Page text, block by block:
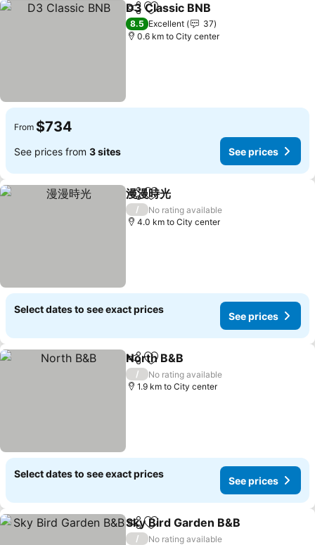
ShareAdd to favorites
D3 Classic BNB
8.5 Excellent
37
0.6 km to City center
From $734
See prices from 3 sites See prices
ShareAdd to favorites
漫漫時光
/
No rating available
4.0 km to City center
Select dates to see exact prices
See prices
ShareAdd to favorites
North B&B
/
No rating available
1.9 km to City center
Select dates to see exact prices
See prices
ShareAdd to favorites
Sky Bird Garden B&B
/
No rating available